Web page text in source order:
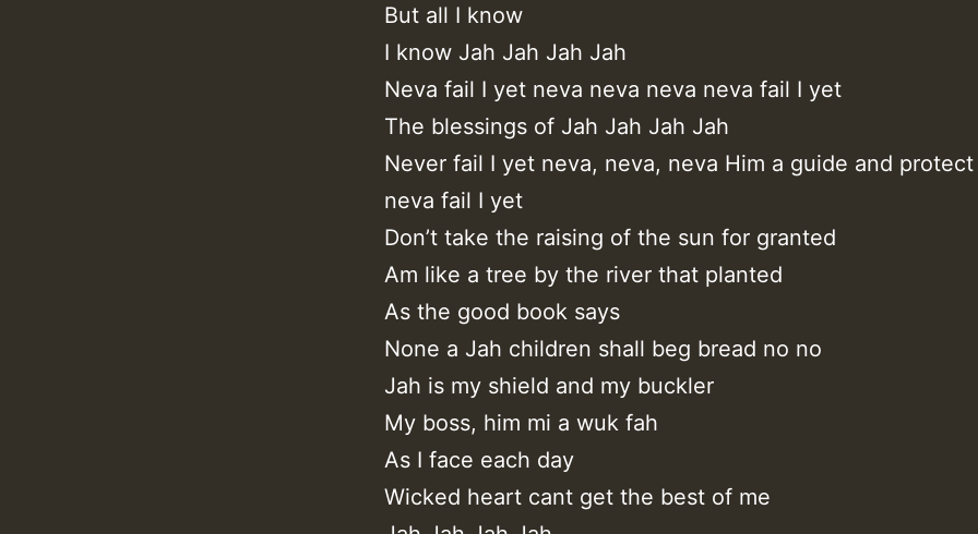
But all I know
I know Jah Jah Jah Jah
Neva fail I yet neva neva neva neva fail I yet
The blessings of Jah Jah Jah Jah
Never fail I yet neva, neva, neva Him a guide and protect
neva fail I yet
Don’t take the raising of the sun for granted
Am like a tree by the river that planted
As the good book says
None a Jah children shall beg bread no no
Jah is my shield and my buckler
My boss, him mi a wuk fah
As I face each day
Wicked heart cant get the best of me